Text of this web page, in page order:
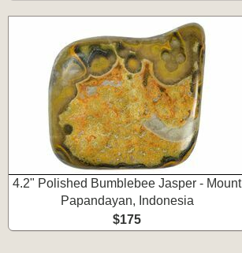
4.2" Polished Bumblebee Jasper - Mount
Papandayan, Indonesia
$175